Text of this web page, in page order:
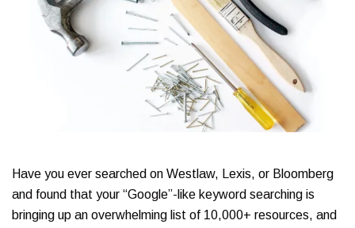
Have you ever searched on Westlaw, Lexis, or Bloomberg
and found that your “Google”-like keyword searching is
bringing up an overwhelming list of 10,000+ resources, and